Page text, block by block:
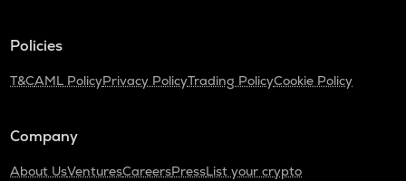
Policies
T&CAML PolicyPrivacy PolicyTrading PolicyCookie Policy
Company
About UsVenturesCareersPressList your crypto